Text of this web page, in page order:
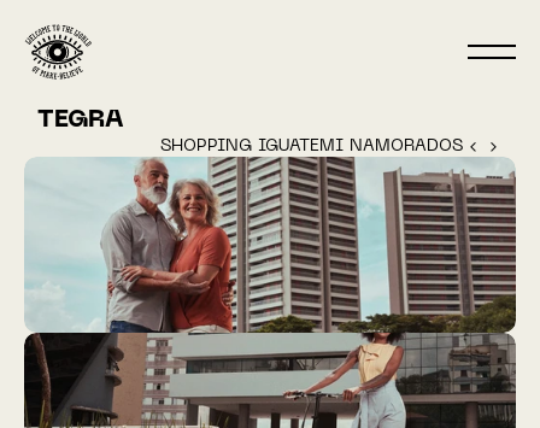
TEGRA
SHOPPING IGUATEMI NAMORADOS ‹ ›